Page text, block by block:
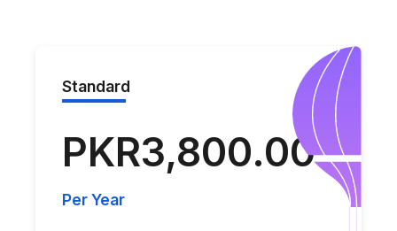
Standard
PKR3,800.00
Per Year